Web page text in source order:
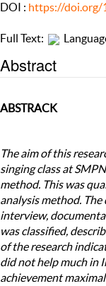
DOI : https://doi.org/
Full Text:
Abstract
ABSTRACK
The aim of this
singing class at
method. This was
analysis method.
interview,
was classified,
of the research
did not help much in
achievement